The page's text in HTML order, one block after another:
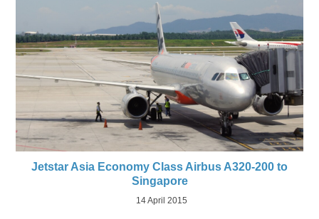
Jetstar Asia Economy Class Airbus A320-200 to
Singapore
14 April 2015